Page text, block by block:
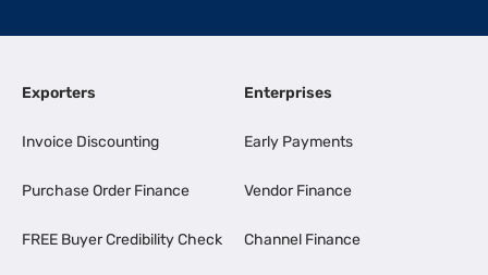
Exporters
Invoice Discounting
Purchase Order Finance
FREE Buyer Credibility Check
Enterprises
Early Payments
Vendor Finance
Channel Finance